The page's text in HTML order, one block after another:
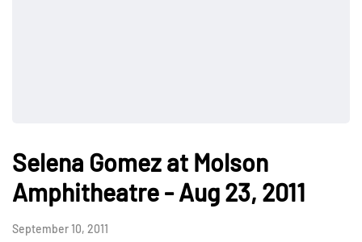
Selena Gomez at Molson
Amphitheatre - Aug 23, 2011
September 10, 2011